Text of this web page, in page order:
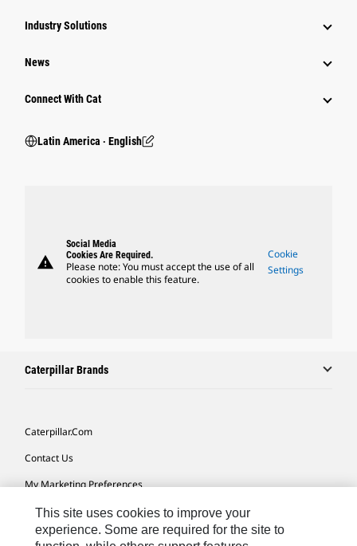
Industry Solutions
News
Connect With Cat
Latin America ‧ English
warning
Social Media
Cookies Are Required.
Please note: You must accept the use of all
cookies to enable this feature.
Cookie
Settings
Caterpillar Brands
Caterpillar.com
Contact Us
My Marketing Preferences
Site Map
Cookie Settings
This site uses cookies to improve your
experience. Some are required for the site to